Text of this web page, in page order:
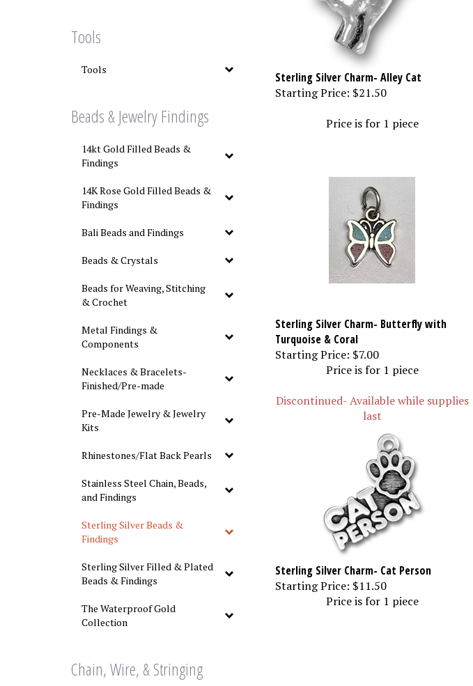
Tools
Tools
Beads & Jewelry Findings
14kt Gold Filled Beads &
Findings
14K Rose Gold Filled Beads &
Findings
Bali Beads and Findings
Beads & Crystals
Beads for Weaving, Stitching
& Crochet
Metal Findings &
Components
Necklaces & Bracelets-
Finished/Pre-made
Pre-Made Jewelry & Jewelry
Kits
Rhinestones/Flat Back Pearls
Stainless Steel Chain, Beads,
and Findings
Sterling Silver Beads &
Findings
Sterling Silver Filled & Plated
Beads & Findings
The Waterproof Gold
Collection
Chain, Wire, & Stringing
Sterling Silver Charm- Alley Cat
Starting Price: $21.50
Price is for 1 piece
Sterling Silver Charm- Butterfly with
Turquoise & Coral
Starting Price: $7.00
Price is for 1 piece
Discontinued- Available while supplies
last
Sterling Silver Charm- Cat Person
Starting Price: $11.50
Price is for 1 piece